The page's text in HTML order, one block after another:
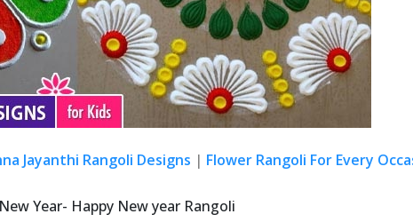
Jayanthi Rangoli Designs | Flower Rangoli For Every
Year- Happy New year Rangoli